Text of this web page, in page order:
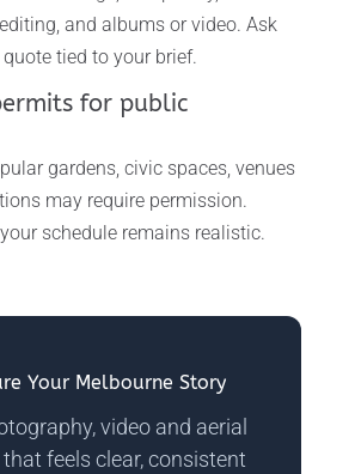
and albums or video. Ask
tied to your brief.
for public
gardens, civic spaces, venues
may require permission.
schedule remains realistic.
Your Melbourne Story
video and aerial
feels clear, consistent